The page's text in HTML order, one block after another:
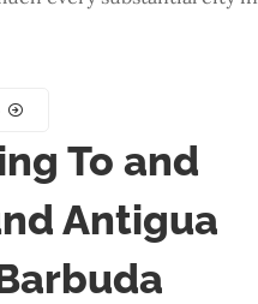
To and
Antigua